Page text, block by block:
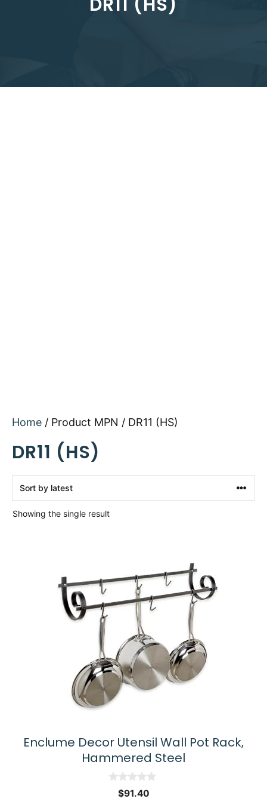
Home / Product MPN / DR11 (HS)
DR11 (HS)
Showing the single result
Enclume Decor Utensil Wall Pot Rack,
Hammered Steel
$91.40